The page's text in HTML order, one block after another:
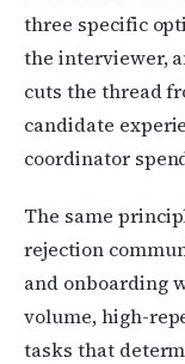
three specific
the interviewer,
cuts the thread
candidate
coordinator
The same
rejection
and onboarding
volume, high-
tasks that